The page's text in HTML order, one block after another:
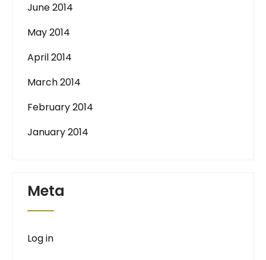
June 2014
May 2014
April 2014
March 2014
February 2014
January 2014
Meta
Log in